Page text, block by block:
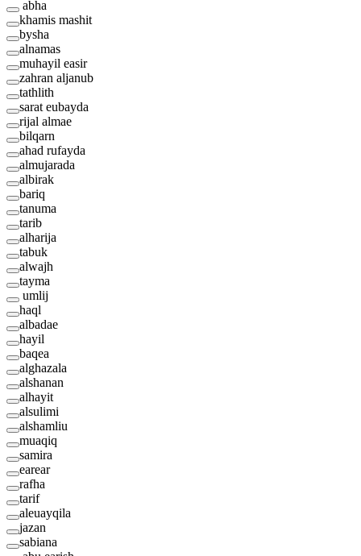
abha
khamis mashit
bysha
alnamas
muhayil easir
zahran aljanub
tathlith
sarat eubayda
rijal almae
bilqarn
ahad rufayda
almujarada
albirak
bariq
tanuma
tarib
alharija
tabuk
alwajh
tayma
umlij
haql
albadae
hayil
baqea
alghazala
alshanan
alhayit
alsulimi
alshamliu
muaqiq
samira
earear
rafha
tarif
aleuayqila
jazan
sabiana